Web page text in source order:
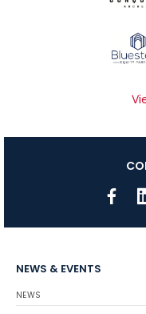
NEWS & EVENTS
NEWS